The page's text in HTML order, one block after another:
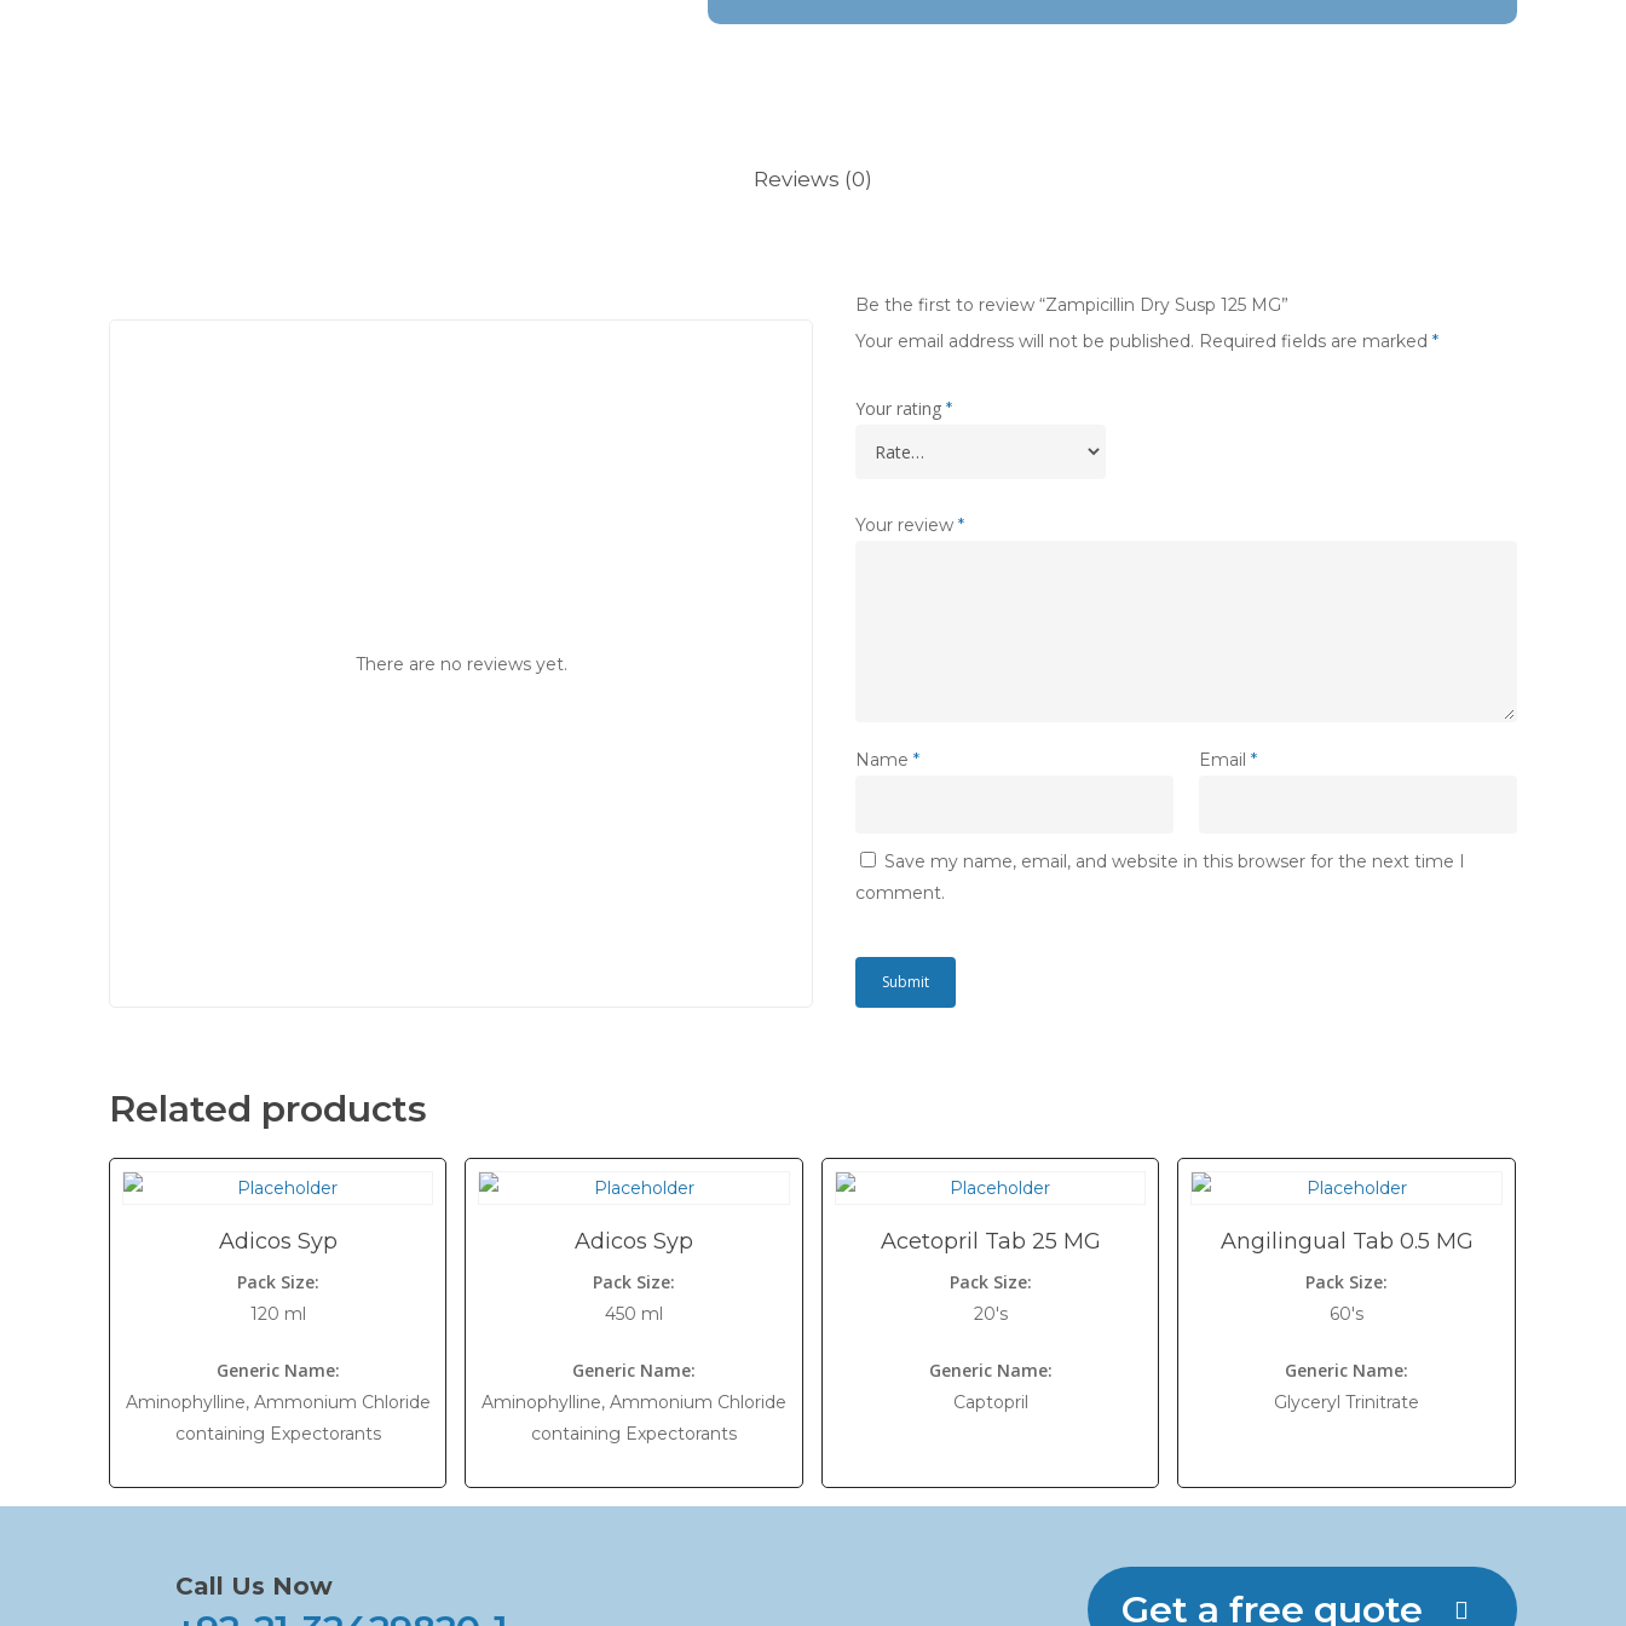
Reviews (0)
There are no reviews yet.
Be the first to review “Zampicillin Dry Susp 125 MG”
Your email address will not be published. Required fields are marked *
Your rating *
Your review *
Name * Email*
Save my name, email, and website in this browser for the next time I
comment.
Related products
Adicos Syp
Pack Size:
120 ml
Generic Name:
Aminophylline, Ammonium Chloride
containing Expectorants
Adicos Syp
Pack Size:
450 ml
Generic Name:
Aminophylline, Ammonium Chloride
containing Expectorants
Acetopril Tab 25 MG
Pack Size:
20's
Generic Name:
Captopril
Angilingual Tab 0.5 MG
Pack Size:
60's
Generic Name:
Glyceryl Trinitrate
Call Us Now
Get a free quote